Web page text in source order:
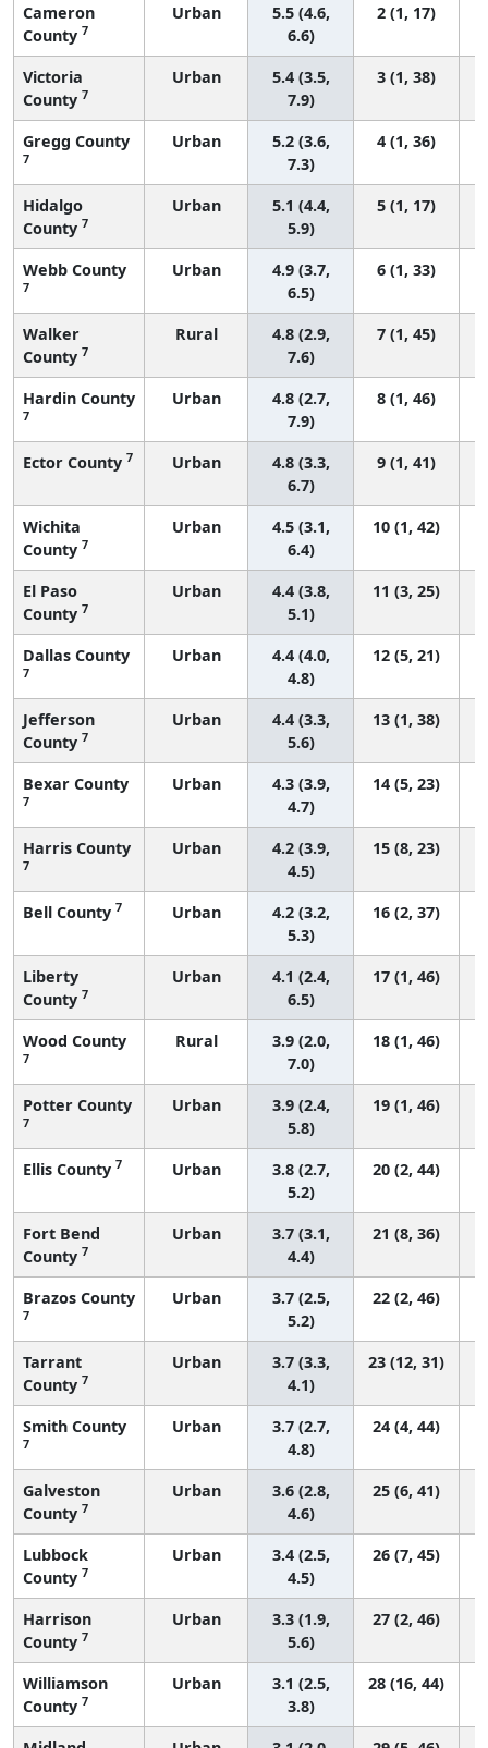
Cameron
County 7
Urban
5.5 (4.6,
6.6)
2 (1, 17)
Victoria
County 7
Urban
5.4 (3.5,
7.9)
3 (1, 38)
Gregg County
7
Urban
5.2 (3.6,
7.3)
4 (1, 36)
Hidalgo
County 7
Urban
5.1 (4.4,
5.9)
5 (1, 17)
Webb County
7
Urban
4.9 (3.7,
6.5)
6 (1, 33)
Walker
County 7
Rural
4.8 (2.9,
7.6)
7 (1, 45)
Hardin County
7
Urban
4.8 (2.7,
7.9)
8 (1, 46)
Ector County 7 Urban
4.8 (3.3,
6.7)
9 (1, 41)
Wichita
County 7
Urban
4.5 (3.1,
6.4)
10 (1, 42)
El Paso
County 7
Urban
4.4 (3.8,
5.1)
11 (3, 25)
Dallas County
7
Urban
4.4 (4.0,
4.8)
12 (5, 21)
Jefferson
County 7
Urban
4.4 (3.3,
5.6)
13 (1, 38)
Bexar County
7
Urban
4.3 (3.9,
4.7)
14 (5, 23)
Harris County
7
Urban
4.2 (3.9,
4.5)
15 (8, 23)
Bell County 7 Urban
4.2 (3.2,
5.3)
16 (2, 37)
Liberty
County 7
Urban
4.1 (2.4,
6.5)
17 (1, 46)
Wood County
7
Rural
3.9 (2.0,
7.0)
18 (1, 46)
Potter County
7
Urban
3.9 (2.4,
5.8)
19 (1, 46)
Ellis County 7 Urban
3.8 (2.7,
5.2)
20 (2, 44)
Fort Bend
County 7
Urban
3.7 (3.1,
4.4)
21 (8, 36)
Brazos County
7
Urban
3.7 (2.5,
5.2)
22 (2, 46)
Tarrant
County 7
Urban
3.7 (3.3,
4.1)
23 (12, 31)
Smith County
7
Urban
3.7 (2.7,
4.8)
24 (4, 44)
Galveston
County 7
Urban
3.6 (2.8,
4.6)
25 (6, 41)
Lubbock
County 7
Urban
3.4 (2.5,
4.5)
26 (7, 45)
Harrison
County 7
Urban
3.3 (1.9,
5.6)
27 (2, 46)
Williamson
County 7
Urban
3.1 (2.5,
3.8)
28 (16, 44)